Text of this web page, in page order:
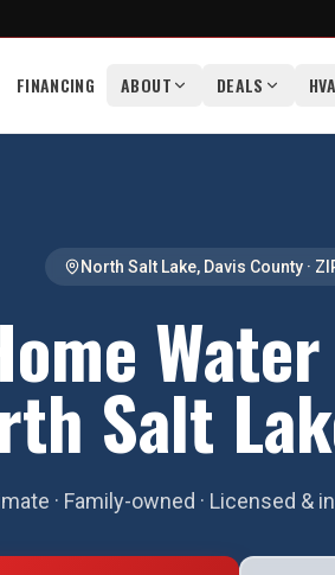
FINANCING ABOUT DEALS
North Salt Lake, Davis County·
Salt
· Family-owned · Licensed &